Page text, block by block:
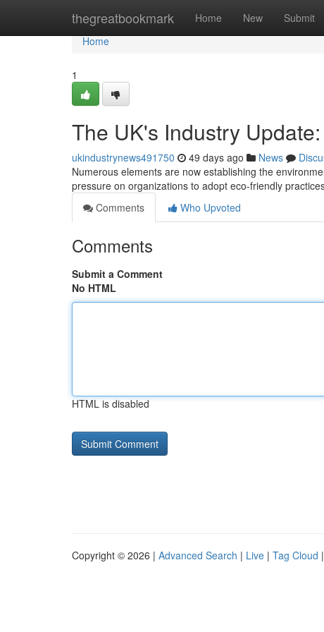
thegreatbookmark Home New Submit
Home
Home
1
The UK's Industry
ukindustrynews491750 49 days ago News
Numerous elements are now establishing the
pressure on organizations to adopt eco-friendly
Comments
Who Upvoted
Comments
Submit a Comment
No HTML
HTML is disabled
Copyright © 2026 | Advanced Search | Live | Tag Cloud |